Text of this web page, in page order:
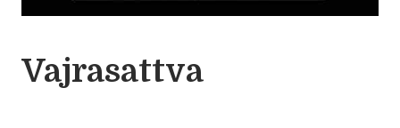
Vajrasattva